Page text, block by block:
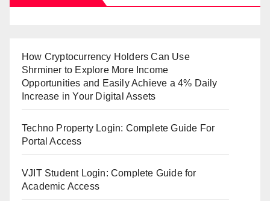
How Cryptocurrency Holders Can Use
Shrminer to Explore More Income
Opportunities and Easily Achieve a 4% Daily
Increase in Your Digital Assets
Techno Property Login: Complete Guide For
Portal Access
VJIT Student Login: Complete Guide for
Academic Access